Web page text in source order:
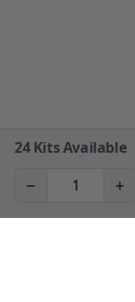
24Kits Available
− +